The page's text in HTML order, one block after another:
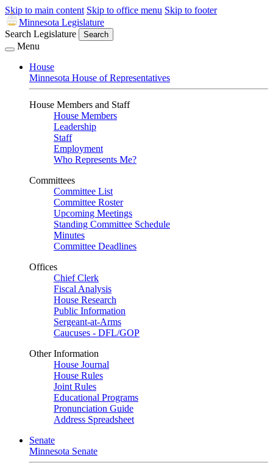
Skip to main content Skip to office menu Skip to footer
Minnesota Legislature
Search Legislature
Search
Menu
House
Minnesota House of Representatives
House Members and Staff
House Members
Leadership
Staff
Employment
Who Represents Me?
Committees
Committee List
Committee Roster
Upcoming Meetings
Standing Committee Schedule
Minutes
Committee Deadlines
Offices
Chief Clerk
Fiscal Analysis
House Research
Public Information
Sergeant-at-Arms
Caucuses - DFL/GOP
Other Information
House Journal
House Rules
Joint Rules
Educational Programs
Pronunciation Guide
Address Spreadsheet
Senate
Minnesota Senate